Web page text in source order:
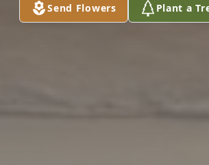
Send Flowers Plant a